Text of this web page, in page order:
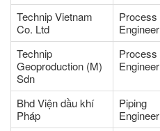
Technip Vietnam
Co. Ltd
Process
Engineer
Technip
Geoproduction (M)
Sdn
Process
Engineer
Bhd Viện dầu khí
Pháp
Piping
Engineer